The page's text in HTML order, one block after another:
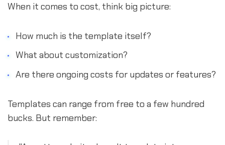
When it comes to cost, think big picture:
How much is the template itself?
What about customization?
Are there ongoing costs for updates or features?
Templates can range from free to a few hundred
bucks. But remember: